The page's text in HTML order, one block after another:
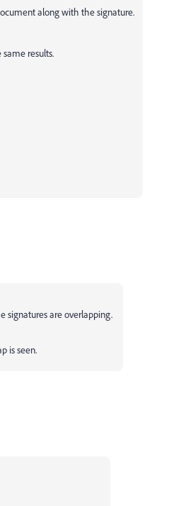
along with the signature.
results.
signatures are overlapping.
is seen.